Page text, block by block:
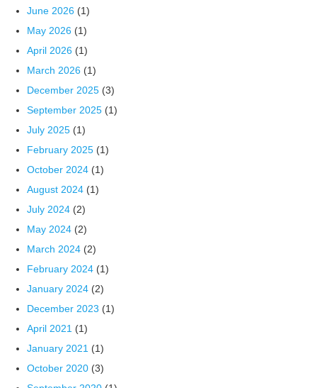
June 2026 (1)
May 2026 (1)
April 2026 (1)
March 2026 (1)
December 2025 (3)
September 2025 (1)
July 2025 (1)
February 2025 (1)
October 2024 (1)
August 2024 (1)
July 2024 (2)
May 2024 (2)
March 2024 (2)
February 2024 (1)
January 2024 (2)
December 2023 (1)
April 2021 (1)
January 2021 (1)
October 2020 (3)